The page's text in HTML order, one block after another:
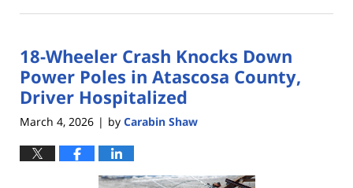
7,
2:12
pm
18-Wheeler Crash Knocks Down
Power Poles in Atascosa County,
Driver Hospitalized
March 4, 2026 | by Carabin Shaw